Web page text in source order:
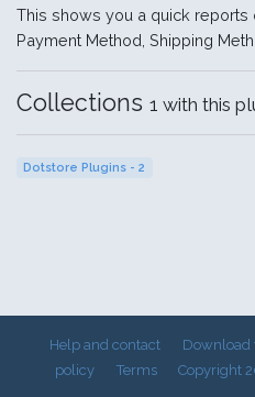
This shows you a quick
Payment Method, Shipping
Collections 1 with this
Dotstore Plugins - 2
Help and contact Download
policy
Terms Copyright